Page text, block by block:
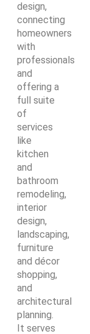
design,
connecting
homeowners
with
professionals
and
offering a
full suite
of
services
like
kitchen
and
bathroom
remodeling,
interior
design,
landscaping,
furniture
and décor
shopping,
and
architectural
planning.
It serves